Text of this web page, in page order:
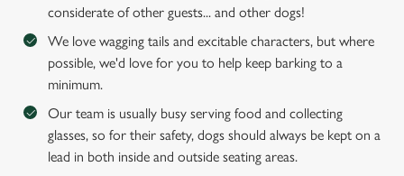
Marketing
Settings
considerate of other guests... and other dogs!
We love wagging tails and excitable characters, but where
possible, we'd love for you to help keep barking to a
minimum.
Our team is usually busy serving food and collecting
glasses, so for their safety, dogs should always be kept on a
lead in both inside and outside seating areas.